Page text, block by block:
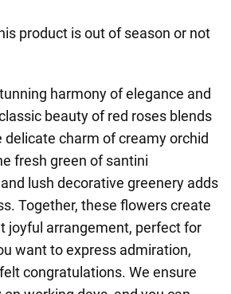
product is out of season or not
harmony of elegance and
beauty of red roses blends
charm of creamy orchid
fresh green of santini
lush decorative greenery adds
Together, these flowers create
joyful arrangement, perfect for
want to express admiration,
congratulations. We ensure